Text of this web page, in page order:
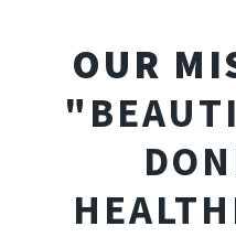
OUR